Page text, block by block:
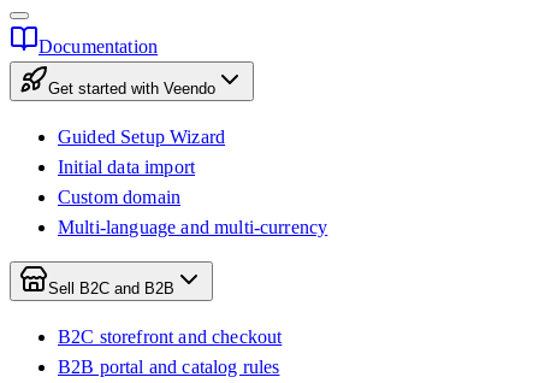
Documentation
Get started with Veendo
Guided Setup Wizard
Initial data import
Custom domain
Multi-language and multi-currency
Sell B2C and B2B
B2C storefront and checkout
B2B portal and catalog rules